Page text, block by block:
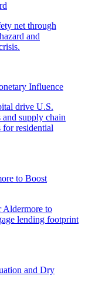
Influence
to Boost
and Dry